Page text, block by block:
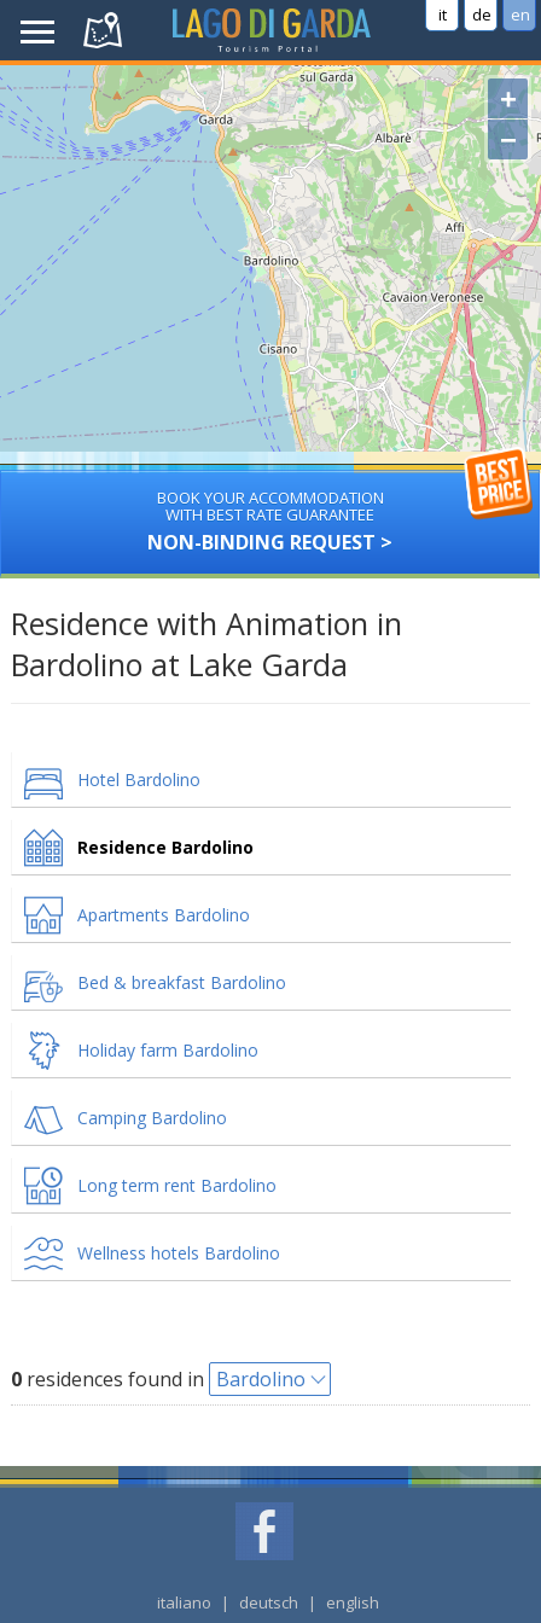
it de en
+
−
BOOK YOUR ACCOMMODATION
WITH BEST RATE GUARANTEE
NON-BINDING REQUEST >
Residence with Animation in
Bardolino at Lake Garda
Hotel Bardolino
Residence Bardolino
Apartments Bardolino
Bed & breakfast Bardolino
Holiday farm Bardolino
Camping Bardolino
Long term rent Bardolino
Wellness hotels Bardolino
0residences found in Bardolino
italiano | deutsch | english